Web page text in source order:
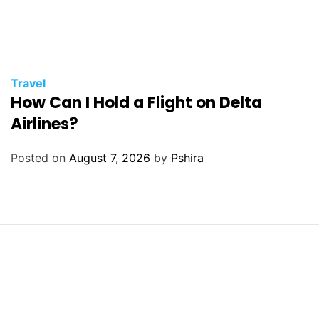
Travel
How Can I Hold a Flight on Delta
Airlines?
Posted on August 7, 2026 by Pshira